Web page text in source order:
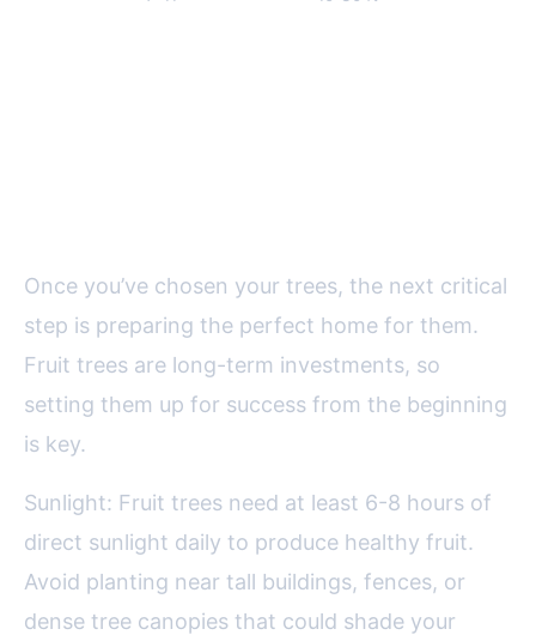
Once you’ve chosen your trees, the next critical
step is preparing the perfect home for them.
Fruit trees are long-term investments, so
setting them up for success from the beginning
is key.
Sunlight: Fruit trees need at least 6-8 hours of
direct sunlight daily to produce healthy fruit.
Avoid planting near tall buildings, fences, or
dense tree canopies that could shade your